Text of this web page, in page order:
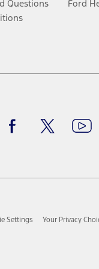
Questions
Ford
FacebookTwitter
Settings Your Privacy